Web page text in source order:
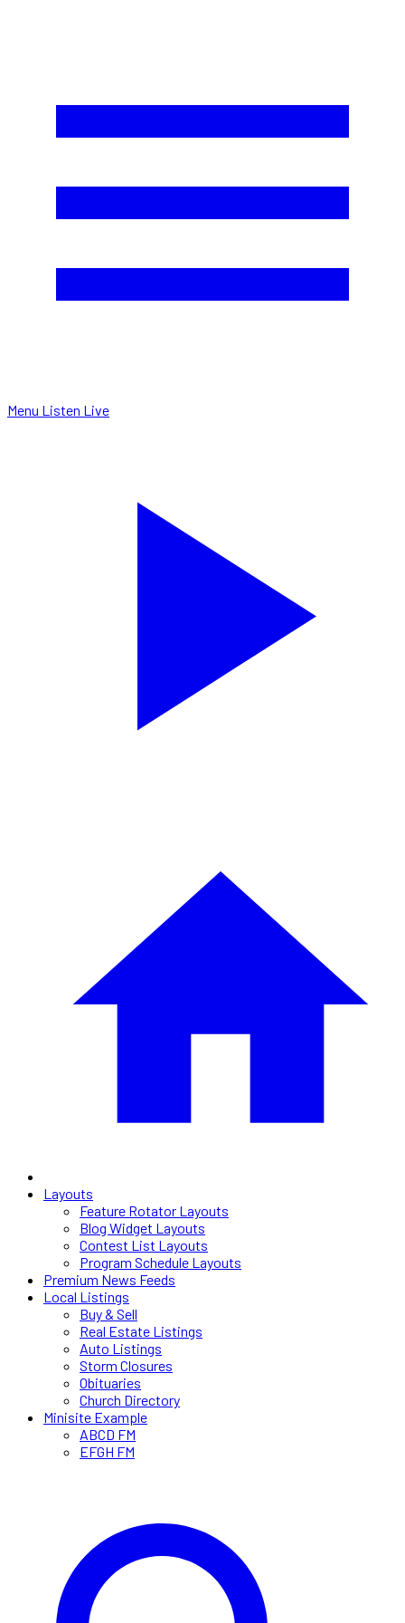
Menu Listen Live
Layouts
Feature Rotator Layouts
Blog Widget Layouts
Contest List Layouts
Program Schedule Layouts
Premium News Feeds
Local Listings
Buy & Sell
Real Estate Listings
Auto Listings
Storm Closures
Obituaries
Church Directory
Minisite Example
ABCD FM
EFGH FM